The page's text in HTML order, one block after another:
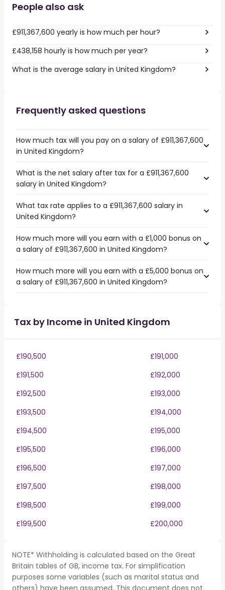
People also ask
£911,367,600 yearly is how much per hour?
£438,158 hourly is how much per year?
What is the average salary in United Kingdom?
Frequently asked questions
How much tax will you pay on a salary of £911,367,600
in United Kingdom?
What is the net salary after tax for a £911,367,600
salary in United Kingdom?
What tax rate applies to a £911,367,600 salary in
United Kingdom?
How much more will you earn with a £1,000 bonus on
a salary of £911,367,600 in United Kingdom?
How much more will you earn with a £5,000 bonus on
a salary of £911,367,600 in United Kingdom?
Tax by Income in United Kingdom
£190,500
£191,000
£191,500
£192,000
£192,500
£193,000
£193,500
£194,000
£194,500
£195,000
£195,500
£196,000
£196,500
£197,000
£197,500
£198,000
£198,500
£199,000
£199,500
£200,000
NOTE* Withholding is calculated based on the Great
Britain tables of GB, income tax. For simplification
purposes some variables (such as marital status and
others) have been assumed. This document does not